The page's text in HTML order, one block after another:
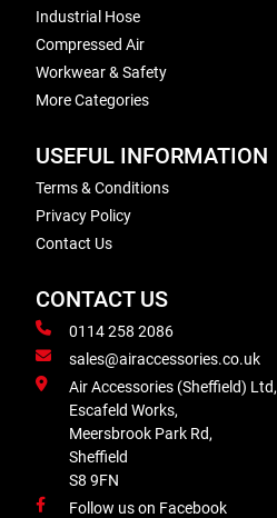
Industrial Hose
Compressed Air
Workwear & Safety
More Categories
USEFUL INFORMATION
Terms & Conditions
Privacy Policy
Contact Us
CONTACT US
0114 258 2086
sales@airaccessories.co.uk
Air Accessories (Sheffield) Ltd,
Escafeld Works,
Meersbrook Park Rd,
Sheffield
S8 9FN
Follow us on Facebook